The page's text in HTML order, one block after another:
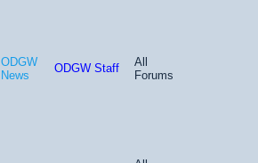
ODGW
News
ODGW Staff
All
Forums